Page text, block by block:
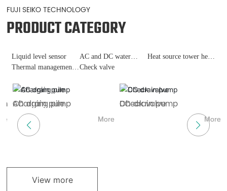
FUJI SEIKO TECHNOLOGY
PRODUCT CATEGORY
Liquid level sensor
AC and DC water
pumps
Heat source tower heat
Thermal management
Check valve
AC drain pump
More
DC drain pump
More
Charging pile
More
Check valve
More
View more